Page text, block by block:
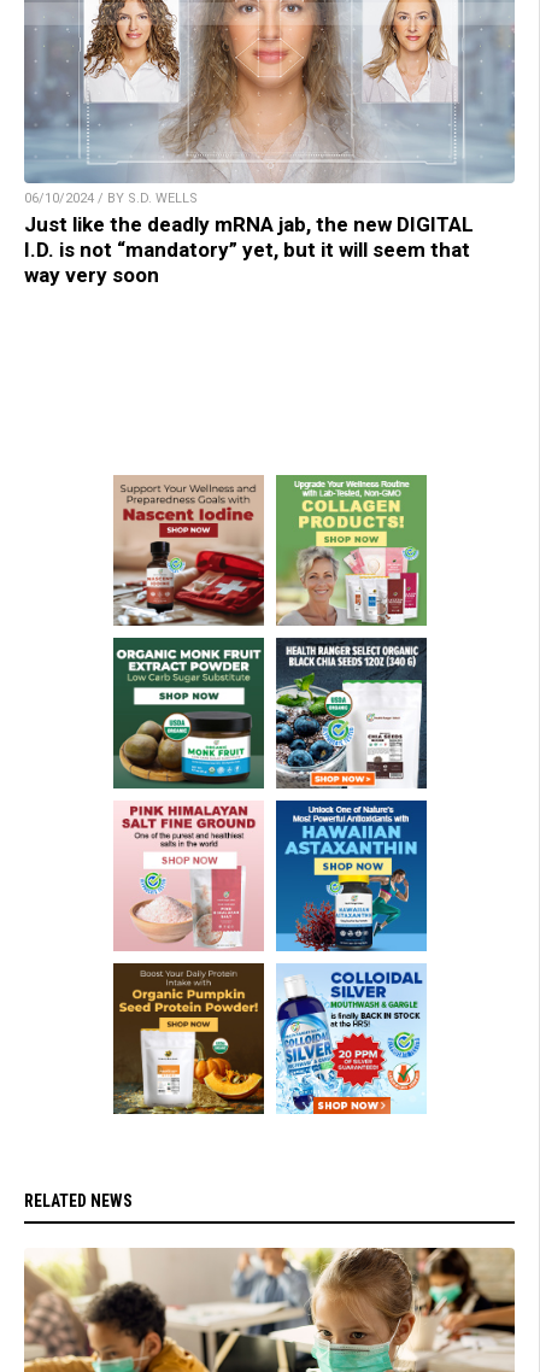
06/10/2024 / BY S.D. WELLS
Just like the deadly mRNA jab, the new DIGITAL
I.D. is not “mandatory” yet, but it will seem that
way very soon
RELATED NEWS